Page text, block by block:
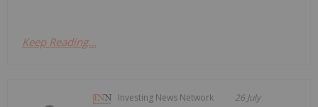
Keep Reading...
Investing News Network 26 July